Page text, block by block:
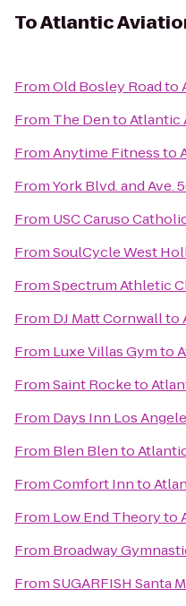
ToAtlantic
FromOld Bosley Roadto
From The DentoAtlantic
FromAnytime Fitnessto
FromYork Blvd. and Ave.
From USC Caruso
FromSoulCycle West
FromSpectrum Athletic
From DJ Matt Cornwallto
From Luxe Villas Gymto
FromSaint Rocketo
From Days Inn Los
From Blen Blento
FromComfort Innto
From Low End Theoryto
From Broadway
FromSUGARFISH Santa